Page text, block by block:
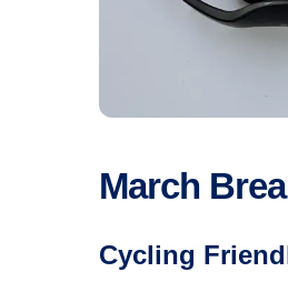
March
Cycling